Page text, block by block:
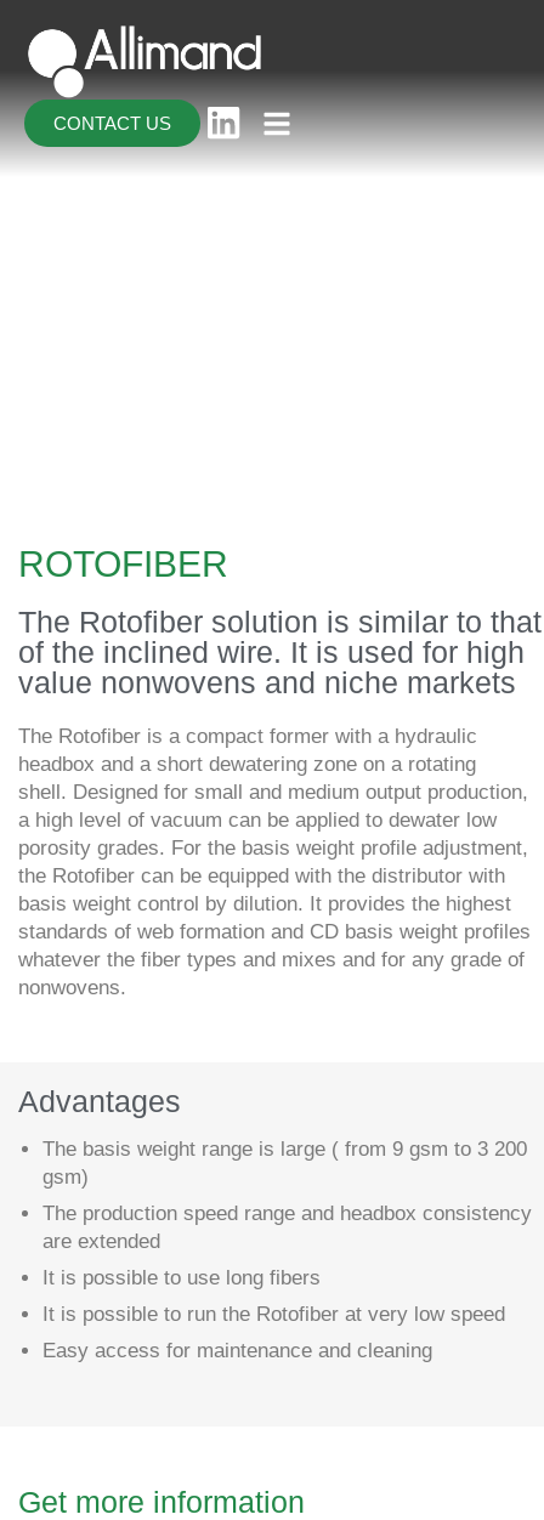
CONTACT US
ROTOFIBER
The Rotofiber solution is similar to that
of the inclined wire. It is used for high
value nonwovens and niche markets
The Rotofiber is a compact former with a hydraulic
headbox and a short dewatering zone on a rotating
shell. Designed for small and medium output production,
a high level of vacuum can be applied to dewater low
porosity grades. For the basis weight profile adjustment,
the Rotofiber can be equipped with the distributor with
basis weight control by dilution. It provides the highest
standards of web formation and CD basis weight profiles
whatever the fiber types and mixes and for any grade of
nonwovens.
Advantages
The basis weight range is large ( from 9 gsm to 3 200
gsm)
The production speed range and headbox consistency
are extended
It is possible to use long fibers
It is possible to run the Rotofiber at very low speed
Easy access for maintenance and cleaning
Get more information